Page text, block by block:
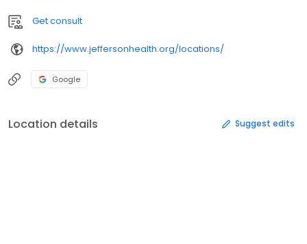
Get consult
https://www.jeffersonhealth.org/locations/
Google
Location details Suggest edits